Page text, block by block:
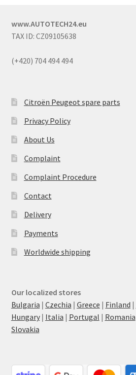
www.AUTOTECH24.eu
TAX ID: CZ09105638
(+420) 704 494 494
Citroën Peugeot spare parts
Privacy Policy
About Us
Complaint
Complaint Procedure
Contact
Delivery
Payments
Worldwide shipping
Our localized stores
Bulgaria | Czechia | Greece | Finland |
Hungary| Italia | Portugal | Romania
Slovakia